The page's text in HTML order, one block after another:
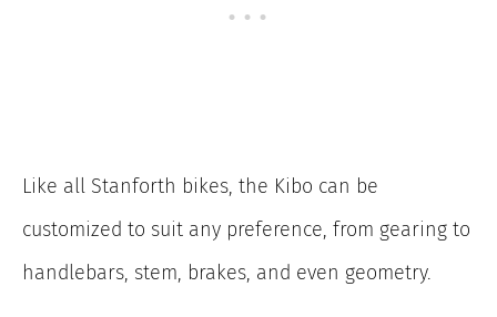
Like all Stanforth bikes, the Kibo can be
customized to suit any preference, from gearing to
handlebars, stem, brakes, and even geometry.